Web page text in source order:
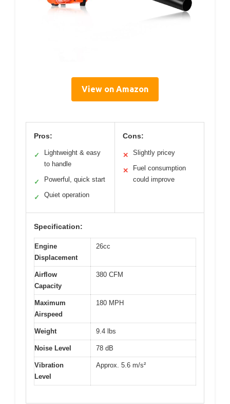
View on Amazon
Pros:
✓
Lightweight & easy
to handle
✓ Powerful, quick start
✓ Quiet operation
Cons:
✕ Slightly pricey
✕
Fuel consumption
could improve
Specification:
Engine
Displacement
26cc
Airflow
Capacity
380 CFM
Maximum
Airspeed
180 MPH
Weight 9.4 lbs
Noise Level 78 dB
Vibration
Level
Approx. 5.6 m/s²